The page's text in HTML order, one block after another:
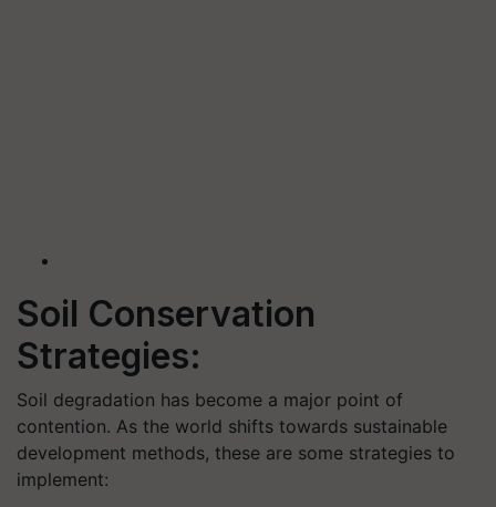
Soil Conservation
Strategies:
Soil degradation has become a major point of
contention. As the world shifts towards sustainable
development methods, these are some strategies to
implement: